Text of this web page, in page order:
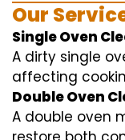
Our
Single Oven
A dirty single
affecting
Double Oven
A double oven